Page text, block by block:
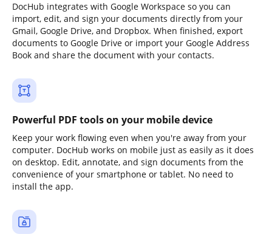
DocHub integrates with Google Workspace so you can
import, edit, and sign your documents directly from your
Gmail, Google Drive, and Dropbox. When finished, export
documents to Google Drive or import your Google Address
Book and share the document with your contacts.
Powerful PDF tools on your mobile device
Keep your work flowing even when you're away from your
computer. DocHub works on mobile just as easily as it does
on desktop. Edit, annotate, and sign documents from the
convenience of your smartphone or tablet. No need to
install the app.